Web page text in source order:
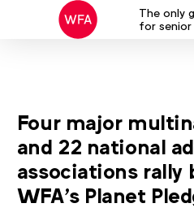
The only
for
Four major
and 22 national
associations rally
WFA’s Planet